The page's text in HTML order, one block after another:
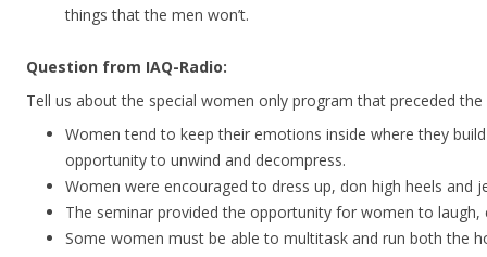
things that the men won’t.
Question from IAQ-Radio:
Tell us about the special women only program that preceded
Women tend to keep their emotions inside where they
opportunity to unwind and decompress.
Women were encouraged to dress up, don high heels and
The seminar provided the opportunity for women to laugh,
Some women must be able to multitask and run both the